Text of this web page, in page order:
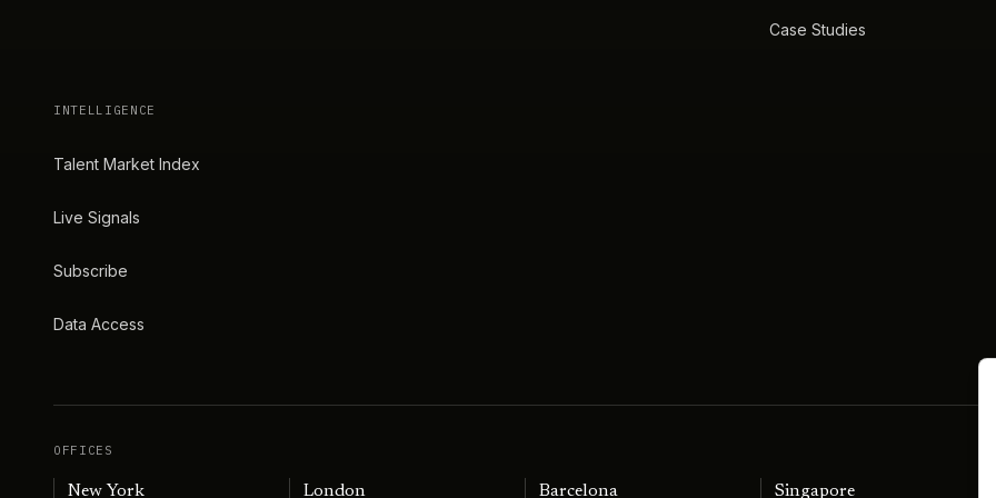
Case Studies
INTELLIGENCE
Talent Market Index
Live Signals
Subscribe
Data Access
OFFICES
New York London Barcelona Singapore